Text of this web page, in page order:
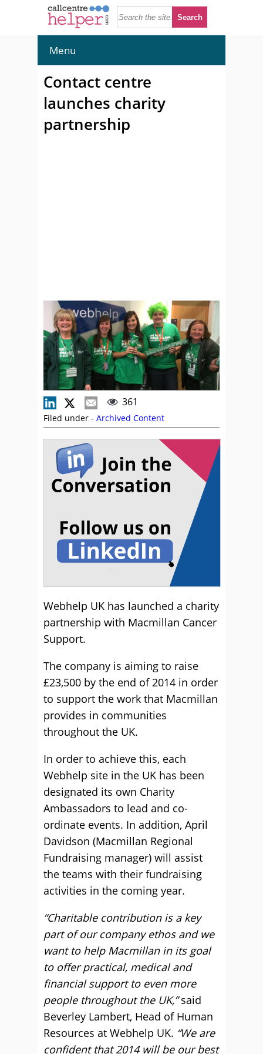
Menu
Contact centre
launches charity
partnership
361
Filed under - Archived Content
Webhelp UK has launched a charity
partnership with Macmillan Cancer
Support.
The company is aiming to raise
£23,500 by the end of 2014 in order
to support the work that Macmillan
provides in communities
throughout the UK.
In order to achieve this, each
Webhelp site in the UK has been
designated its own Charity
Ambassadors to lead and co-
ordinate events. In addition, April
Davidson (Macmillan Regional
Fundraising manager) will assist
the teams with their fundraising
activities in the coming year.
“Charitable contribution is a key
part of our company ethos and we
want to help Macmillan in its goal
to offer practical, medical and
financial support to even more
people throughout the UK,”said
Beverley Lambert, Head of Human
Resources at Webhelp UK. “We are
confident that 2014 will be our best